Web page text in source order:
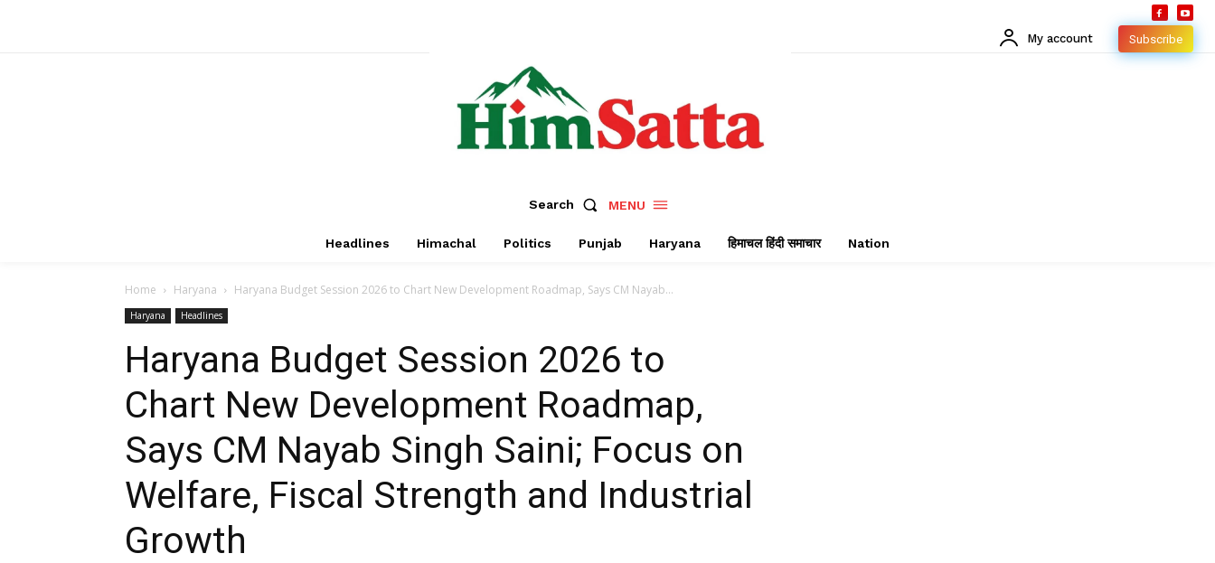
My account Subscribe
Search MENU
Headlines Himachal Politics Punjab Haryana हिमाचल हिंदी समाचार Nation
Home Haryana Haryana Budget Session 2026 to Chart New Development Roadmap, Says CM Nayab...
Haryana Headlines
Haryana Budget Session 2026 to
Chart New Development Roadmap,
Says CM Nayab Singh Saini; Focus on
Welfare, Fiscal Strength and Industrial
Growth